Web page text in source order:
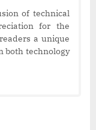
of technical
for the
a unique
both technology